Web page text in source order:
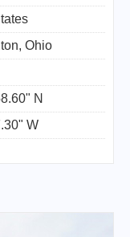
Ohio
N
W